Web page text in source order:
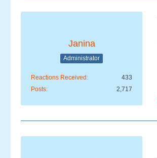
Janina
Administrator
Reactions Received
433
Posts
2,717